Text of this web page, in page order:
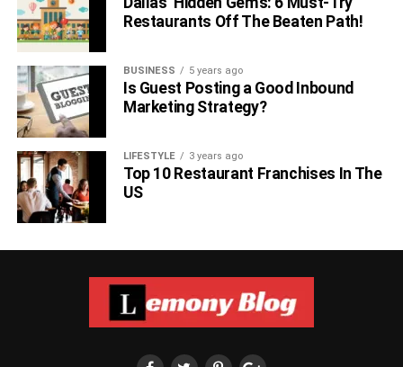
Restaurants Off The Beaten Path!
BUSINESS 5 years ago
Is Guest Posting a Good Inbound
Marketing Strategy?
LIFESTYLE 3 years ago
Top 10 Restaurant Franchises In The
US